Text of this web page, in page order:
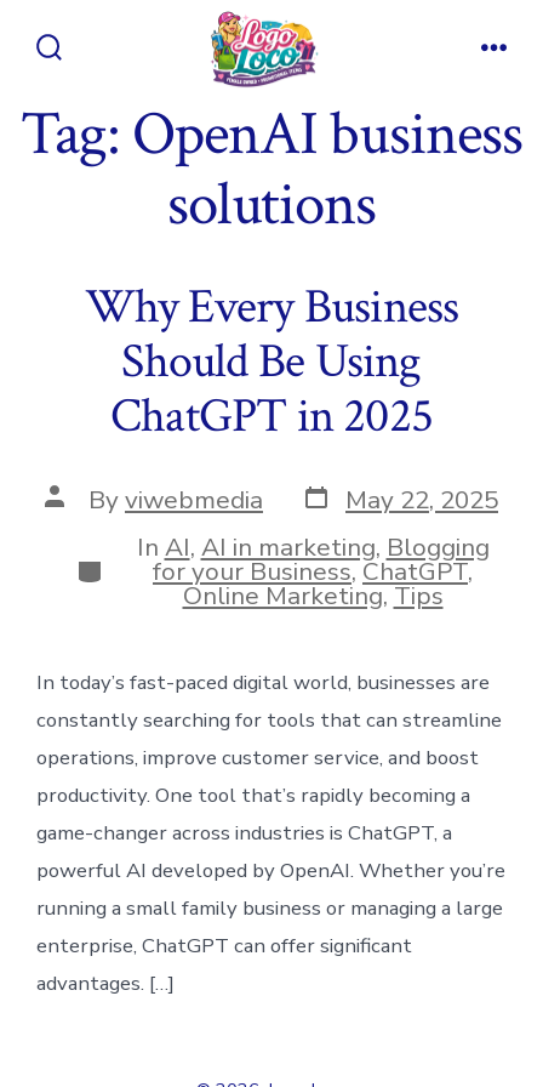
Tag: OpenAI business
solutions
Why Every Business
Should Be Using
ChatGPT in 2025
Post
author
Byviwebmedia Post
date
May 22, 2025
Categories
In AI, AI in marketing, Blogging
for your Business,ChatGPT,
Online Marketing,Tips
In today’s fast-paced digital world, businesses are
constantly searching for tools that can streamline
operations, improve customer service, and boost
productivity. One tool that’s rapidly becoming a
game-changer across industries is ChatGPT, a
powerful AI developed by OpenAI. Whether you’re
running a small family business or managing a large
enterprise, ChatGPT can offer significant
advantages. […]